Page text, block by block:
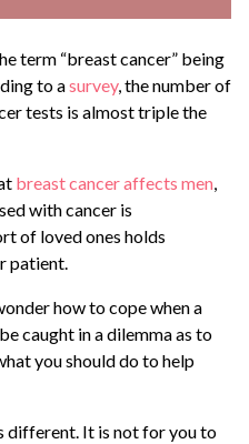
term “breast cancer” being
to asurvey, the number of
tests is almost triple the
breast cancer affects men,
with cancer is
of loved ones holds
patient.
how to cope when a
caught in a dilemma as to
you should do to help
different. It is not for you to